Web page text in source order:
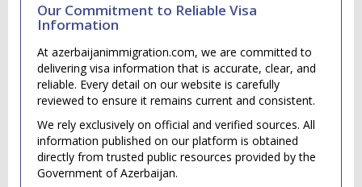
Our Commitment to Reliable Visa
Information
At azerbaijanimmigration.com, we are committed to
delivering visa information that is accurate, clear, and
reliable. Every detail on our website is carefully
reviewed to ensure it remains current and consistent.
We rely exclusively on official and verified sources. All
information published on our platform is obtained
directly from trusted public resources provided by the
Government of Azerbaijan.